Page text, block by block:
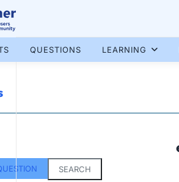
More results...
QUESTIONS LEARNING
SEARCH